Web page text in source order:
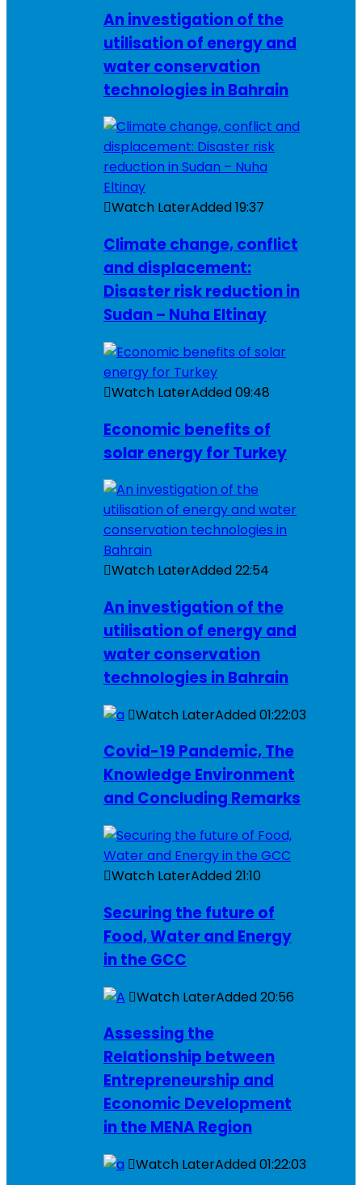
An investigation of the
utilisation of energy and
water conservation
technologies in Bahrain
Watch LaterAdded19:37
Climate change, conflict
and displacement:
Disaster risk reduction in
Sudan – Nuha Eltinay
Watch LaterAdded09:48
Economic benefits of
solar energy for Turkey
Watch LaterAdded22:54
An investigation of the
utilisation of energy and
water conservation
technologies in Bahrain
Watch LaterAdded01:22:03
Covid-19 Pandemic, The
Knowledge Environment
and Concluding Remarks
Watch LaterAdded21:10
Securing the future of
Food, Water and Energy
in the GCC
Watch LaterAdded20:56
Assessing the
Relationship between
Entrepreneurship and
Economic Development
in the MENA Region
Watch LaterAdded01:22:03